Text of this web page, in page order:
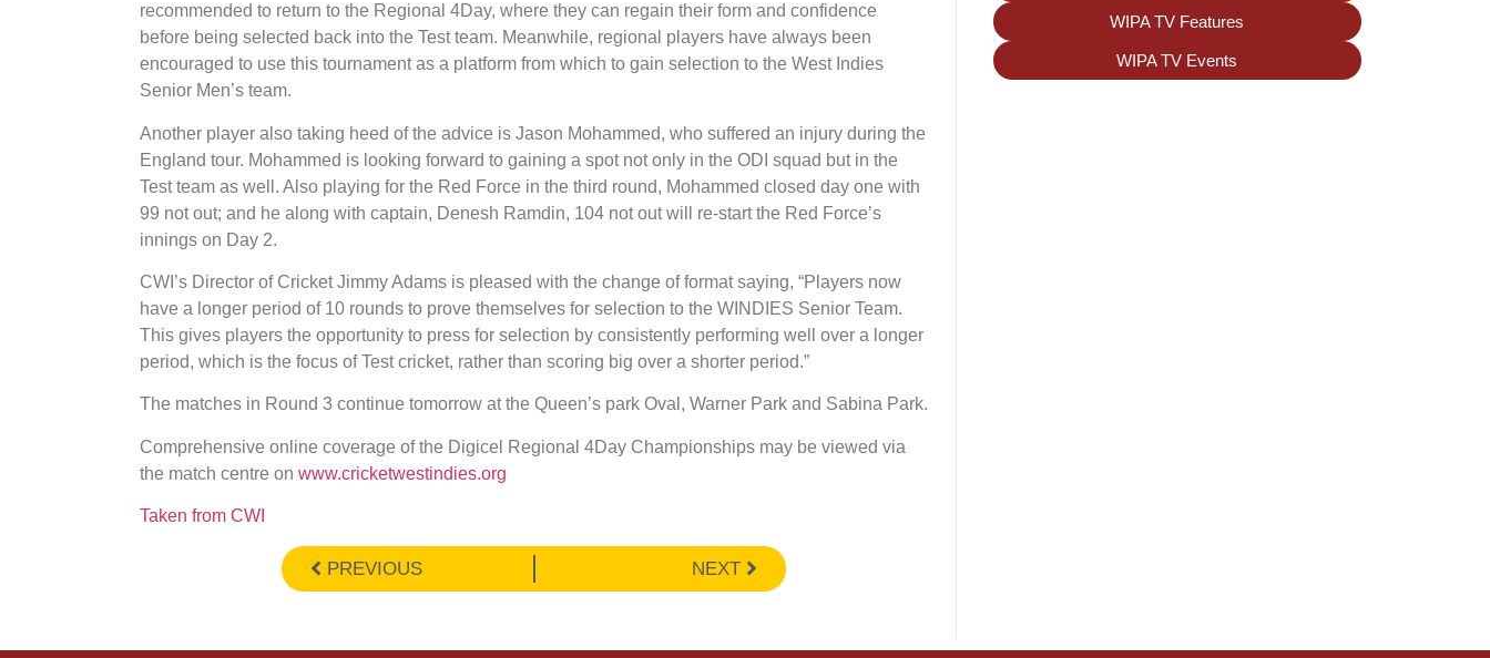
recommended to return to the Regional 4Day, where they can regain their form and confidence
before being selected back into the Test team. Meanwhile, regional players have always been
encouraged to use this tournament as a platform from which to gain selection to the West Indies
Senior Men’s team.
Another player also taking heed of the advice is Jason Mohammed, who suffered an injury during the
England tour. Mohammed is looking forward to gaining a spot not only in the ODI squad but in the
Test team as well. Also playing for the Red Force in the third round, Mohammed closed day one with
99 not out; and he along with captain, Denesh Ramdin, 104 not out will re-start the Red Force’s
innings on Day 2.
CWI’s Director of Cricket Jimmy Adams is pleased with the change of format saying, “Players now
have a longer period of 10 rounds to prove themselves for selection to the WINDIES Senior Team.
This gives players the opportunity to press for selection by consistently performing well over a longer
period, which is the focus of Test cricket, rather than scoring big over a shorter period.”
The matches in Round 3 continue tomorrow at the Queen’s park Oval, Warner Park and Sabina Park.
Comprehensive online coverage of the Digicel Regional 4Day Championships may be viewed via
the match centre on www.cricketwestindies.org
Taken from CWI
PREVIOUS NEXT
WIPA TV Features
WIPA TV Events